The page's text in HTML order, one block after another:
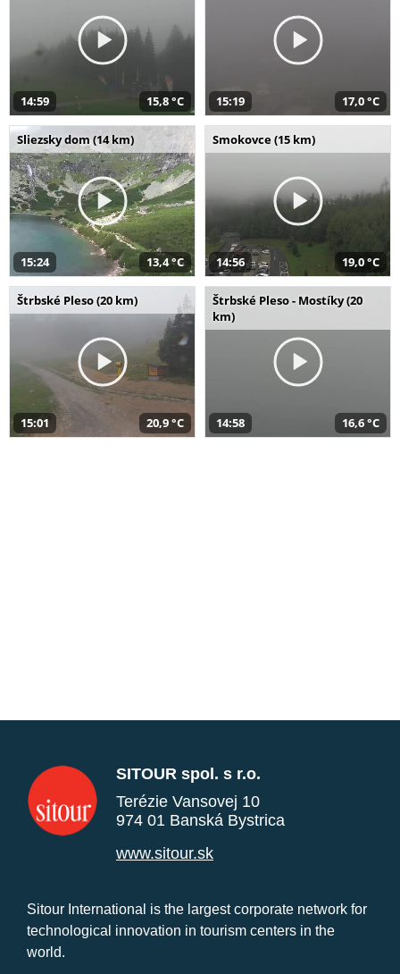
14:59 15,8 °C 15:19 17,0 °C
Sliezsky dom (14 km)
15:24 13,4 °C
Smokovce (15 km)
14:56 19,0 °C
Štrbské Pleso (20 km)
15:01 20,9 °C
Štrbské Pleso - Mostíky (20
km)
14:58 16,6 °C
SITOUR spol. s r.o.
Terézie Vansovej 10
974 01 Banská Bystrica
www.sitour.sk
Sitour International is the largest corporate network for
technological innovation in tourism centers in the
world.